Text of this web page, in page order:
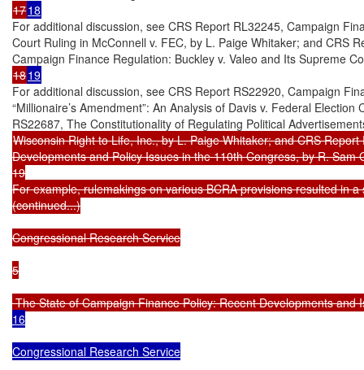
1718
For additional discussion, see CRS Report RL32245, Campaign
Court Ruling in McConnell v. FEC, by L. Paige Whitaker; and CRS
1819
For additional discussion, see CRS Report RS22920, Campaign
“Millionaire’s Amendment”: An Analysis of Davis v. Federal
Wisconsin Right to Life, Inc., by L. Paige Whitaker; and CRS
Developments and Policy Issues in the 110th Congress, by R. Sam
19
For example, rulemakings on various BCRA provisions resulted in
(continued...)
Congressional Research Service
5
The State of Campaign Finance Policy: Recent Developments and
16
Congressional Research Service